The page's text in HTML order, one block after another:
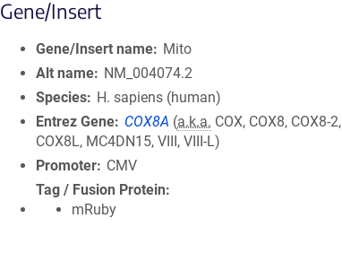
Gene/Insert
Gene/Insert name
Mito
Alt name
NM_004074.2
Species
H. sapiens (human)
Entrez Gene
COX8A (a.k.a. COX, COX8, COX8-2,
COX8L, MC4DN15, VIII, VIII-L)
Promoter
CMV
Tag / Fusion Protein
mRuby